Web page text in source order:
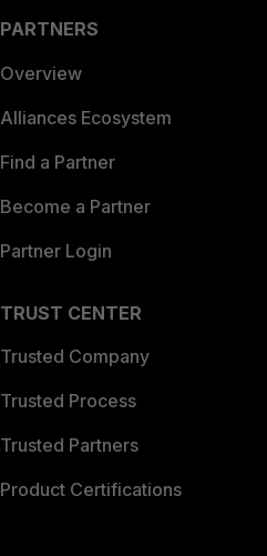
PARTNERS
Overview
Alliances Ecosystem
Find a Partner
Become a Partner
Partner Login
TRUST CENTER
Trusted Company
Trusted Process
Trusted Partners
Product Certifications